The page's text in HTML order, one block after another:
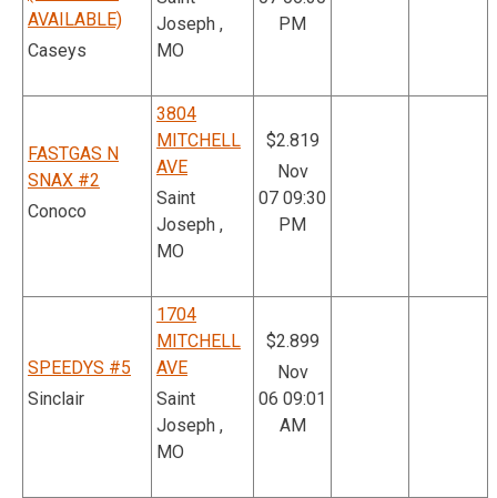
AVAILABLE)
Caseys
Joseph ,
MO
PM
FASTGAS N
SNAX #2
Conoco
3804
MITCHELL
AVE
Saint
Joseph ,
MO
$2.819
Nov
07 09:30
PM
SPEEDYS #5
Sinclair
1704
MITCHELL
AVE
Saint
Joseph ,
MO
$2.899
Nov
06 09:01
AM